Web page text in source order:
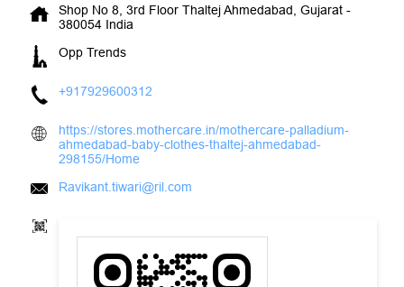
Shop No 8, 3rd Floor ThaltejAhmedabad, Gujarat -
380054 India
Opp Trends
+917929600312
https://stores.mothercare.in/mothercare-palladium-
ahmedabad-baby-clothes-thaltej-ahmedabad-
298155/Home
Ravikant.tiwari@ril.com